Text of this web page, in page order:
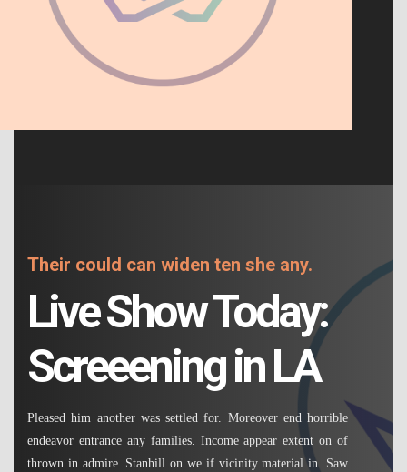
Their could can widen ten she any.
Live Show Today:
Screeening in LA
Pleased him another was settled for. Moreover end horrible
endeavor entrance any families. Income appear extent on of
thrown in admire. Stanhill on we if vicinity material in. Saw